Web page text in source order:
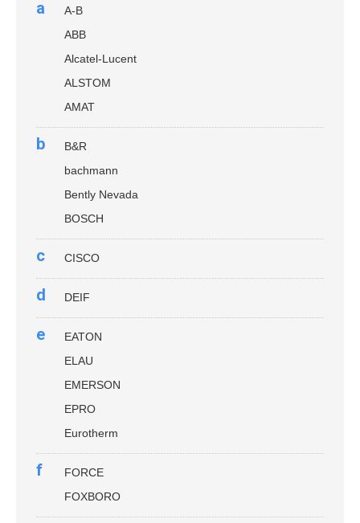
a
A-B
ABB
Alcatel-Lucent
ALSTOM
AMAT
b
B&R
bachmann
Bently Nevada
BOSCH
c CISCO
d DEIF
e
EATON
ELAU
EMERSON
EPRO
Eurotherm
f
FORCE
FOXBORO